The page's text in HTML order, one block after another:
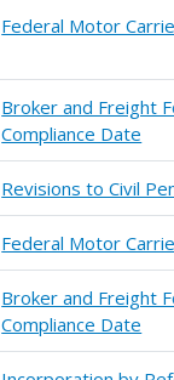
Federal Motor
Broker and Freight
Compliance Date
Revisions to Civil
Federal Motor
Broker and Freight
Compliance Date